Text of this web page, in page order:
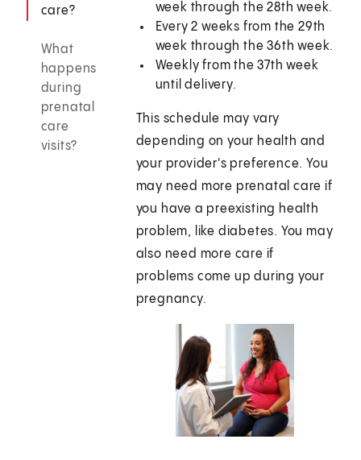
care?
What
happens
during
prenatal
care
visits?
week through the 28th week.
Every 2 weeks from the 29th
week through the 36th week.
Weekly from the 37th week
until delivery.
This schedule may vary
depending on your health and
your provider's preference. You
may need more prenatal care if
you have a preexisting health
problem, like diabetes. You may
also need more care if
problems come up during your
pregnancy.